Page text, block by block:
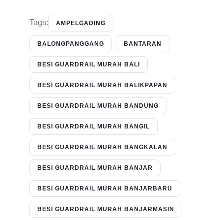
Tags: AMPELGADING
BALONGPANGGANG BANTARAN
BESI GUARDRAIL MURAH BALI
BESI GUARDRAIL MURAH BALIKPAPAN
BESI GUARDRAIL MURAH BANDUNG
BESI GUARDRAIL MURAH BANGIL
BESI GUARDRAIL MURAH BANGKALAN
BESI GUARDRAIL MURAH BANJAR
BESI GUARDRAIL MURAH BANJARBARU
BESI GUARDRAIL MURAH BANJARMASIN